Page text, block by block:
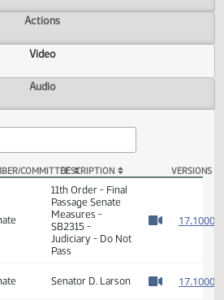
Versions
Actions
Video
Audio
COMMITTEEDESCRIPTION
Senate
11th Order - Final
SB2315 - Watch